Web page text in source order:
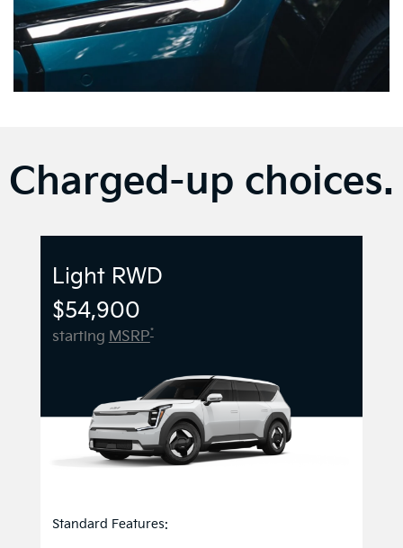
Charged-up choices.
Light RWD
$54,900
starting MSRP*
Standard Features: